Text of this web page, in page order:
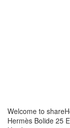
Welcome to share
Hermès Bolide 25